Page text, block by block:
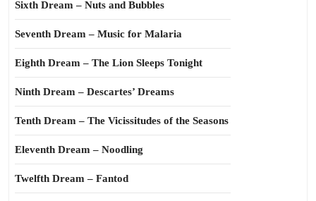
Sixth Dream – Nuts and Bubbles
Seventh Dream – Music for Malaria
Eighth Dream – The Lion Sleeps Tonight
Ninth Dream – Descartes’ Dreams
Tenth Dream – The Vicissitudes of the Seasons
Eleventh Dream – Noodling
Twelfth Dream – Fantod